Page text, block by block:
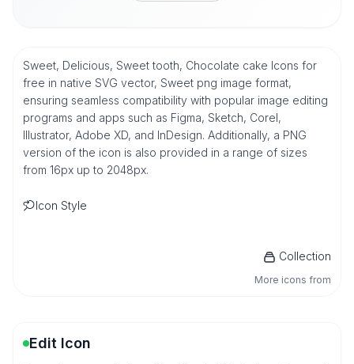
Sweet, Delicious, Sweet tooth, Chocolate cake Icons for
free in native SVG vector, Sweet png image format,
ensuring seamless compatibility with popular image editing
programs and apps such as Figma, Sketch, Corel,
Illustrator, Adobe XD, and InDesign. Additionally, a PNG
version of the icon is also provided in a range of sizes
from 16px up to 2048px.
Icon Style
Collection
More icons from
Edit Icon